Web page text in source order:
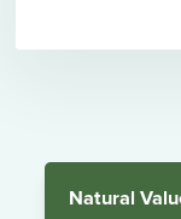
Natural